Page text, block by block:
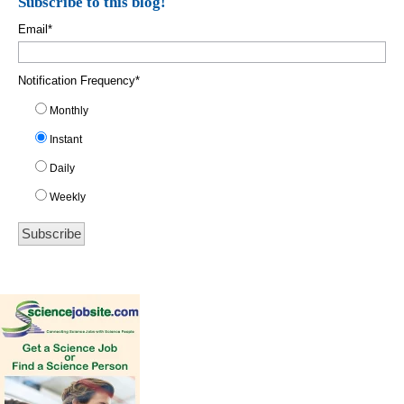
Email*
Notification Frequency*
Monthly
Instant
Daily
Weekly